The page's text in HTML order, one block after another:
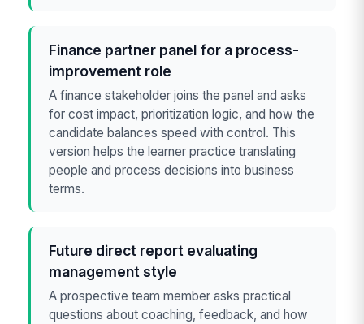
Finance partner panel for a process-
improvement role
A finance stakeholder joins the panel and asks
for cost impact, prioritization logic, and how the
candidate balances speed with control. This
version helps the learner practice translating
people and process decisions into business
terms.
Future direct report evaluating
management style
A prospective team member asks practical
questions about coaching, feedback, and how